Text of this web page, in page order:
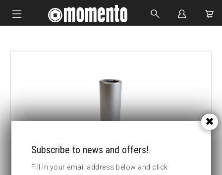
CUSTOM MADE
Subscribe to news and offers!
Fill in your email address below and click